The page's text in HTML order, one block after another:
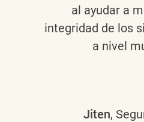
al ayudar a
integridad de los
a nivel
Jiten,